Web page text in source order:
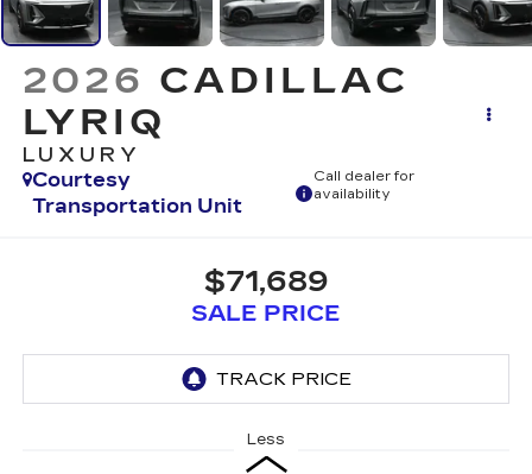
2026 CADILLAC
LYRIQ
LUXURY
Courtesy
Transportation Unit
Call dealer for
availability
$71,689
SALE PRICE
Less